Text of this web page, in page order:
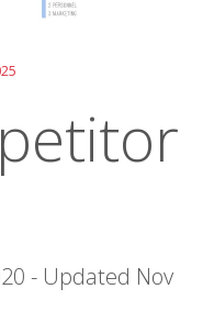
- Updated Nov